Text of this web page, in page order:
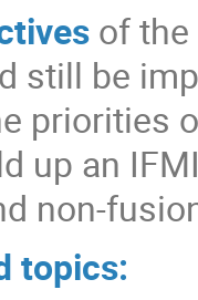
of
still be
priorities
up an
non-
topics: